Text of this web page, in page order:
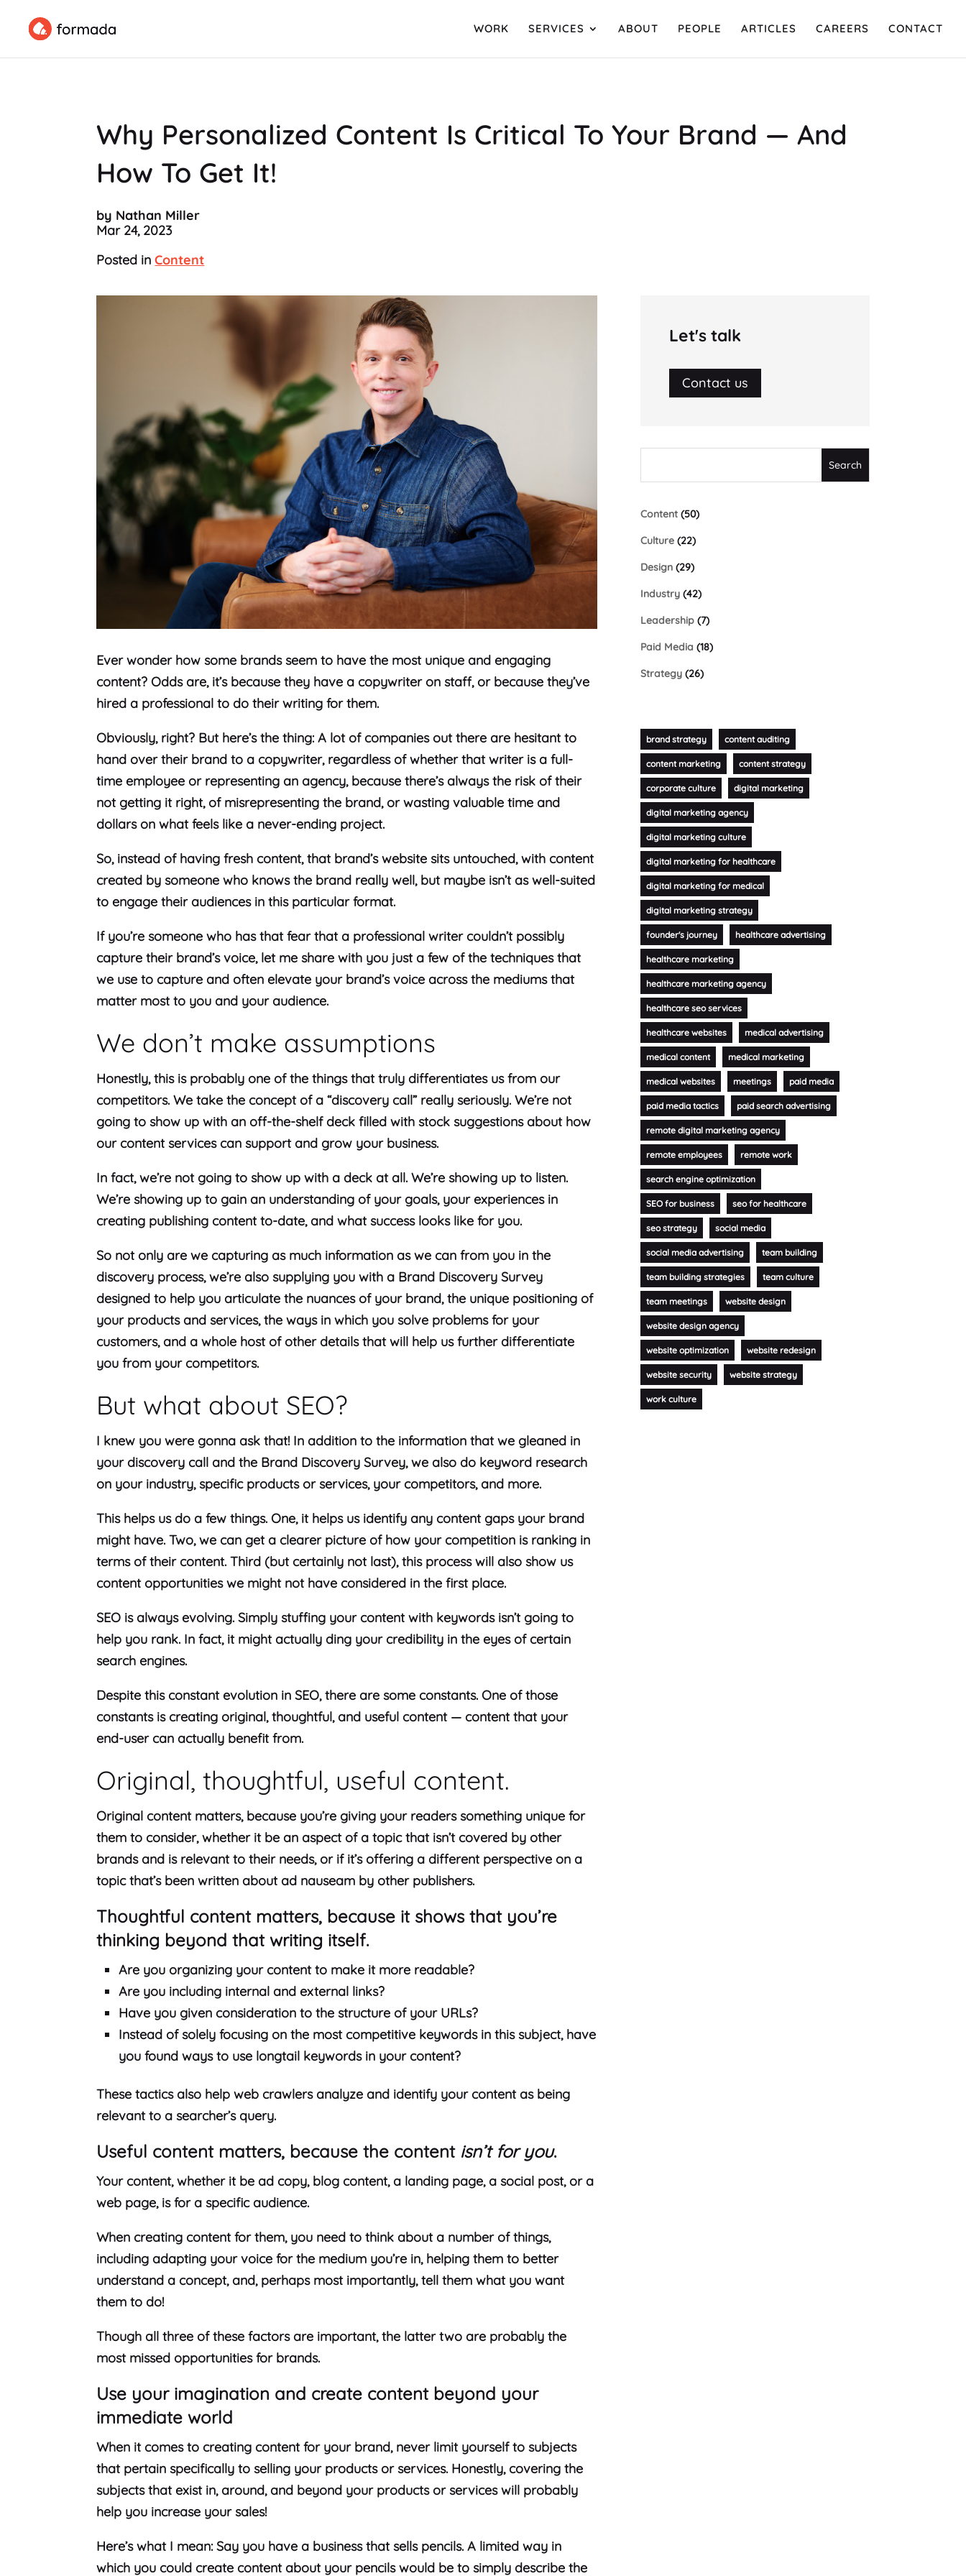
WORK SERVICES ABOUT PEOPLE ARTICLES CAREERS CONTACT
Why Personalized Content Is Critical To Your Brand — And
How To Get It!
by Nathan Miller
Mar 24, 2023
Posted inContent
Ever wonder how some brands seem to have the most unique and engaging
content? Odds are, it’s because they have a copywriter on staff, or because they’ve
hired a professional to do their writing for them.
Obviously, right? But here’s the thing: A lot of companies out there are hesitant to
hand over their brand to a copywriter, regardless of whether that writer is a full-
time employee or representing an agency, because there’s always the risk of their
not getting it right, of misrepresenting the brand, or wasting valuable time and
dollars on what feels like a never-ending project.
So, instead of having fresh content, that brand’s website sits untouched, with content
created by someone who knows the brand really well, but maybe isn’t as well-suited
to engage their audiences in this particular format.
If you’re someone who has that fear that a professional writer couldn’t possibly
capture their brand’s voice, let me share with you just a few of the techniques that
we use to capture and often elevate your brand’s voice across the mediums that
matter most to you and your audience.
We don’t make assumptions
Honestly, this is probably one of the things that truly differentiates us from our
competitors. We take the concept of a “discovery call” really seriously. We’re not
going to show up with an off-the-shelf deck filled with stock suggestions about how
our content services can support and grow your business.
In fact, we’re not going to show up with a deck at all. We’re showing up to listen.
We’re showing up to gain an understanding of your goals, your experiences in
creating publishing content to-date, and what success looks like for you.
So not only are we capturing as much information as we can from you in the
discovery process, we’re also supplying you with a Brand Discovery Survey
designed to help you articulate the nuances of your brand, the unique positioning of
your products and services, the ways in which you solve problems for your
customers, and a whole host of other details that will help us further differentiate
you from your competitors.
But what about SEO?
I knew you were gonna ask that! In addition to the information that we gleaned in
your discovery call and the Brand Discovery Survey, we also do keyword research
on your industry, specific products or services, your competitors, and more.
This helps us do a few things. One, it helps us identify any content gaps your brand
might have. Two, we can get a clearer picture of how your competition is ranking in
terms of their content. Third (but certainly not last), this process will also show us
content opportunities we might not have considered in the first place.
SEO is always evolving. Simply stuffing your content with keywords isn’t going to
help you rank. In fact, it might actually ding your credibility in the eyes of certain
search engines.
Despite this constant evolution in SEO, there are some constants. One of those
constants is creating original, thoughtful, and useful content — content that your
end-user can actually benefit from.
Original, thoughtful, useful content.
Original content matters, because you’re giving your readers something unique for
them to consider, whether it be an aspect of a topic that isn’t covered by other
brands and is relevant to their needs, or if it’s offering a different perspective on a
topic that’s been written about ad nauseam by other publishers.
Thoughtful content matters, because it shows that you’re
thinking beyond that writing itself.
Are you organizing your content to make it more readable?
Are you including internal and external links?
Have you given consideration to the structure of your URLs?
Instead of solely focusing on the most competitive keywords in this subject, have
you found ways to use longtail keywords in your content?
These tactics also help web crawlers analyze and identify your content as being
relevant to a searcher’s query.
Useful content matters, because the content isn’t for you.
Your content, whether it be ad copy, blog content, a landing page, a social post, or a
web page, is for a specific audience.
When creating content for them, you need to think about a number of things,
including adapting your voice for the medium you’re in, helping them to better
understand a concept, and, perhaps most importantly, tell them what you want
them to do!
Though all three of these factors are important, the latter two are probably the
most missed opportunities for brands.
Use your imagination and create content beyond your
immediate world
When it comes to creating content for your brand, never limit yourself to subjects
that pertain specifically to selling your products or services. Honestly, covering the
subjects that exist in, around, and beyond your products or services will probably
help you increase your sales!
Here’s what I mean: Say you have a business that sells pencils. A limited way in
which you could create content about your pencils would be to simply describe the
Let's talk
Contact us
Content(50)
Culture(22)
Design(29)
Industry(42)
Leadership(7)
Paid Media (18)
Strategy(26)
brand strategy content auditing
content marketing content strategy
corporate culture digital marketing
digital marketing agency
digital marketing culture
digital marketing for healthcare
digital marketing for medical
digital marketing strategy
founder's journey healthcare advertising
healthcare marketing
healthcare marketing agency
healthcare seo services
healthcare websites medical advertising
medical content medical marketing
medical websites meetings paid media
paid media tactics paid search advertising
remote digital marketing agency
remote employees remote work
search engine optimization
SEO for business seo for healthcare
seo strategy social media
social media advertising team building
team building strategies team culture
team meetings website design
website design agency
website optimization website redesign
website security website strategy
work culture